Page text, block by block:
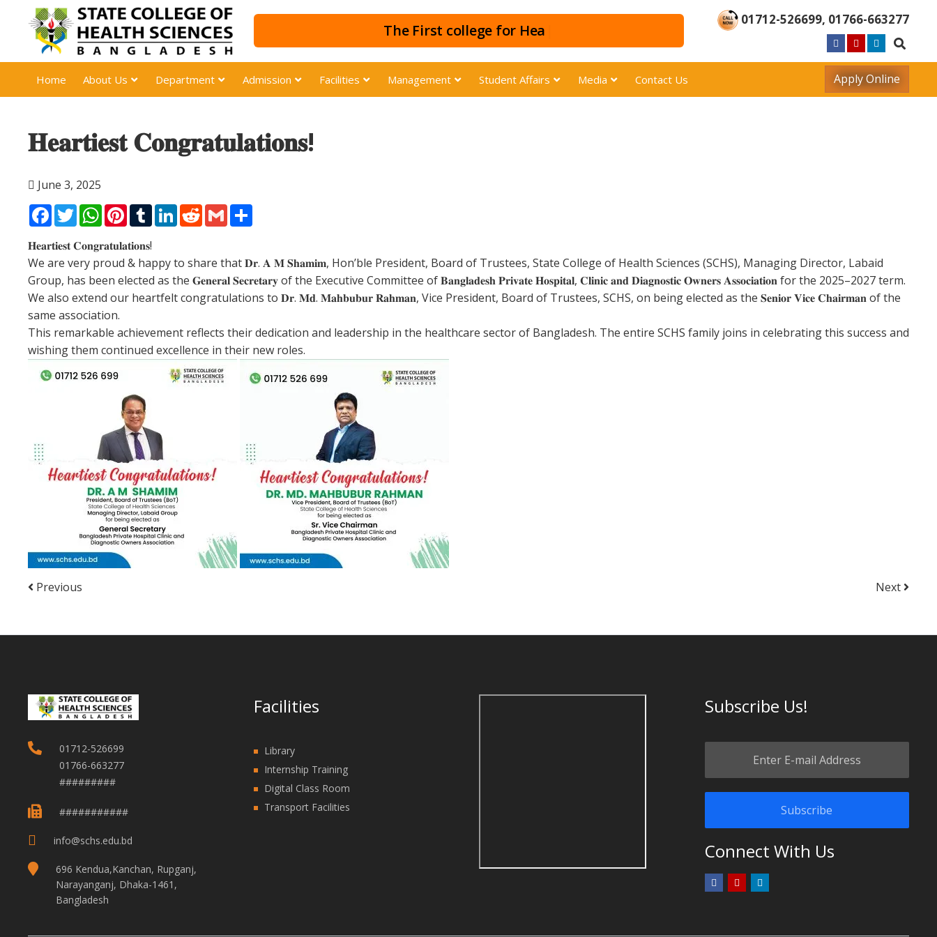
The First colle|
01712-526699, 01766-663277
Home About Us Department Admission Facilities Management Student Affairs Media Contact Us Apply Online
𝐇𝐞𝐚𝐫𝐭𝐢𝐞𝐬𝐭 𝐂𝐨𝐧𝐠𝐫𝐚𝐭𝐮𝐥𝐚𝐭𝐢𝐨𝐧𝐬!
June 3, 2025
Facebook
TwitterWhatsApp
PinterestTumblrLinkedIn
RedditGmail
𝐇𝐞𝐚𝐫𝐭𝐢𝐞𝐬𝐭 𝐂𝐨𝐧𝐠𝐫𝐚𝐭𝐮𝐥𝐚𝐭𝐢𝐨𝐧𝐬!
We are very proud & happy to share that 𝐃𝐫. 𝐀 𝐌 𝐒𝐡𝐚𝐦𝐢𝐦, Hon’ble President, Board of Trustees, State College of Health Sciences (SCHS), Managing Director, Labaid
Group, has been elected as the 𝐆𝐞𝐧𝐞𝐫𝐚𝐥 𝐒𝐞𝐜𝐫𝐞𝐭𝐚𝐫𝐲 of the Executive Committee of 𝐁𝐚𝐧𝐠𝐥𝐚𝐝𝐞𝐬𝐡 𝐏𝐫𝐢𝐯𝐚𝐭𝐞 𝐇𝐨𝐬𝐩𝐢𝐭𝐚𝐥, 𝐂𝐥𝐢𝐧𝐢𝐜 𝐚𝐧𝐝 𝐃𝐢𝐚𝐠𝐧𝐨𝐬𝐭𝐢𝐜 𝐎𝐰𝐧𝐞𝐫𝐬 𝐀𝐬𝐬𝐨𝐜𝐢𝐚𝐭𝐢𝐨𝐧 for the 2025–2027 term.
We also extend our heartfelt congratulations to 𝐃𝐫. 𝐌𝐝. 𝐌𝐚𝐡𝐛𝐮𝐛𝐮𝐫 𝐑𝐚𝐡𝐦𝐚𝐧, Vice President, Board of Trustees, SCHS, on being elected as the 𝐒𝐞𝐧𝐢𝐨𝐫 𝐕𝐢𝐜𝐞 𝐂𝐡𝐚𝐢𝐫𝐦𝐚𝐧 of the
same association.
This remarkable achievement reflects their dedication and leadership in the healthcare sector of Bangladesh. The entire SCHS family joins in celebrating this success and
wishing them continued excellence in their new roles.
Previous Next
01712-526699
01766-663277
#########
###########
info@schs.edu.bd
696 Kendua,Kanchan, Rupganj,
Narayanganj, Dhaka-1461,
Bangladesh
Facilities
Library
Internship Training
Digital Class Room
Transport Facilities
Subscribe Us!
Connect With Us